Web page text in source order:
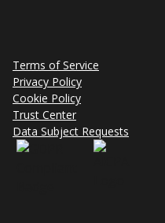
Terms of Service
Privacy Policy
Cookie Policy
Trust Center
Data Subject Requests